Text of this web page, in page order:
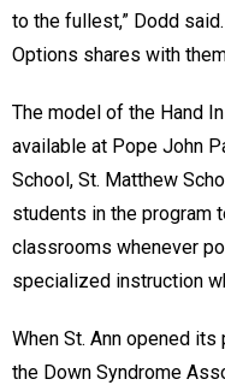
to the fullest,” Dodd
Options shares with
The model of the Hand
available at Pope John
School, St. Matthew
students in the program
classrooms whenever
specialized instruction
When St. Ann opened
the Down Syndrome